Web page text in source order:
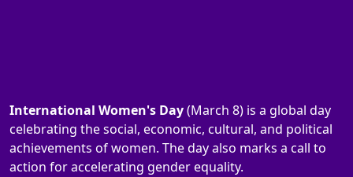
International Women's Day(March 8) is a global day
celebrating the social, economic, cultural, and political
achievements of women. The day also marks a call to
action for accelerating gender equality.